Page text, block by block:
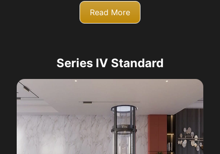
Read More
Series IV Standard